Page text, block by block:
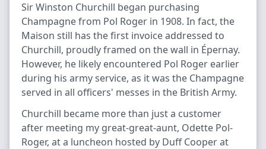
Sir Winston Churchill began purchasing
Champagne from Pol Roger in 1908. In fact, the
Maison still has the first invoice addressed to
Churchill, proudly framed on the wall in Épernay.
However, he likely encountered Pol Roger earlier
during his army service, as it was the Champagne
served in all officers' messes in the British Army.
Churchill became more than just a customer
after meeting my great-great-aunt, Odette Pol-
Roger, at a luncheon hosted by Duff Cooper at